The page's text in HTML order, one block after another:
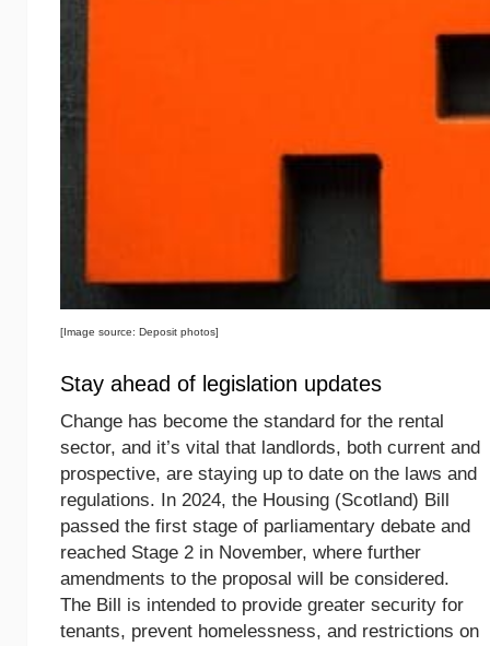
[Image source: Deposit photos]
Stay ahead of legislation updates
Change has become the standard for the rental
sector, and it’s vital that landlords, both current and
prospective, are staying up to date on the laws and
regulations. In 2024, the Housing (Scotland) Bill
passed the first stage of parliamentary debate and
reached Stage 2 in November, where further
amendments to the proposal will be considered.
The Bill is intended to provide greater security for
tenants, prevent homelessness, and restrictions on